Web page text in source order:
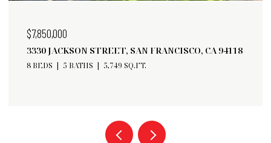
94118 182 32ND AVENUE, SAN FRANCISCO, CA 94121
5 BEDS 6 BATHS 3,598 SQ.FT.